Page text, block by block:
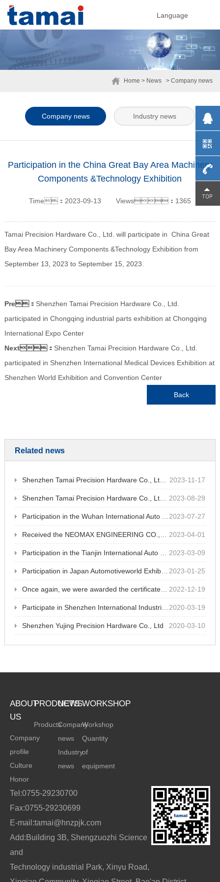
Language
Home > News > Company news
Company news Industry news
Participation in the China Great Bay Area Machinery
Components &Technology Exhibition
Time：2023-09-13 Views：1365
Tamai Precision Hardware Co., Ltd. will participate in China Great
Bay Area Machinery Components &Technology Exhibition from
September 13, 2023 to September 15, 2023.
Pre： Shenzhen Tamai Precision Hardware Co., Ltd.
participated in Chongqing industrial parts exhibition at Chongqing
International Expo Center
Next： Shenzhen Tamai Precision Hardware Co., Ltd.
participated in Shenzhen International Medical Devices Exhibition at
Shenzhen World Exhibition and Convention Center
Back
Related news
2023-11-17
Shenzhen Tamai Precision Hardware Co., Ltd. participated in Chongqing industrial parts exhibition at Chongqing International Expo Center
2023-08-29
Shenzhen Tamai Precision Hardware Co., Ltd. participated in Shenzhen International Medical Devices Exhibition at Shenzhen World Exhibition and Convention Center
2023-07-27
Participation in the Wuhan International Auto Accessories Expo
2023-04-01
Received the NEOMAX ENGINEERING CO.,LTD's outstanding supplier recognition for 13 consecutive years
2023-03-09
Participation in the Tianjin International Auto Parts Exhibition
2023-01-25
Participation in Japan Automotiveworld Exhibition
2022-12-19
Once again, we were awarded the certificate of high-tech enterprise jointly approved by Shenzhen Science and Technology Innovation Committee, Shenzhen Finance Bureau and Shenzhen Taxation Bureau of State Administration of Taxation.
2020-03-19
Participate in Shenzhen International Industrial Manufacturing Technology Exhibition
2020-03-10
Shenzhen Yujing Precision Hardware Co., Ltd
ABOUT
US
Company
profile
Culture
Honor
PRODUCTS
Products
NEWS
Company
news
Industry
news
WORKSHOP
Workshop
Quantity
of
equipment
Tel:0755-29230700
Fax:0755-29230699
E-mail:tamai@hnzpjk.com
Add:Building 3B, Shengzuozhi Science
and
Technology industrial Park, Xinyu Road,
0755-